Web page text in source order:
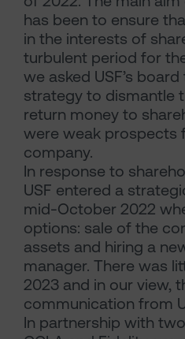
has been to ensure
in the interests of
turbulent period for
we asked USF’s
strategy to dismantle
return money to
were weak prospects
company.
In response to
USF entered a
mid-October 2022
options: sale of the
assets and hiring a
manager. There was
2023 and in our view,
communication from
In partnership with